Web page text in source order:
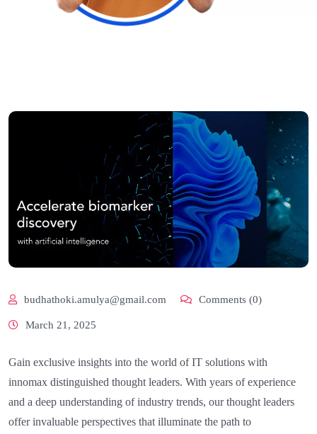
budhathoki.amulya@gmail.com Comments (0)
March 21, 2025
Gain exclusive insights into the world of IT solutions with
innomax distinguished thought leaders. With years of experience
and a deep understanding of industry trends, our thought leaders
offer invaluable perspectives that illuminate the path to